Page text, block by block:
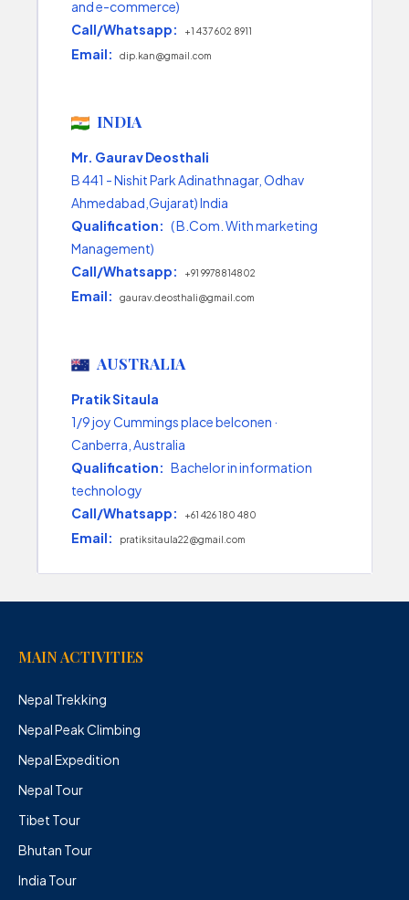
and e-commerce)
Call/Whatsapp:
+1 437 602 8911
Email: dip.kan@gmail.com
INDIA
Mr. Gaurav Deosthali
B 441 - Nishit Park Adinathnagar, Odhav
Ahmedabad,Gujarat) India
Qualification: ( B.Com. With marketing
Management)
Call/Whatsapp:
+91 9978814802
Email: gaurav.deosthali@gmail.com
AUSTRALIA
Pratik Sitaula
1/9 joy Cummings place belconen ·
Canberra, Australia
Qualification: Bachelor in information
technology
Call/Whatsapp:
+61 426 180 480
Email: pratiksitaula22@gmail.com
MAIN ACTIVITIES
Nepal Trekking
Nepal Peak Climbing
Nepal Expedition
Nepal Tour
Tibet Tour
Bhutan Tour
India Tour